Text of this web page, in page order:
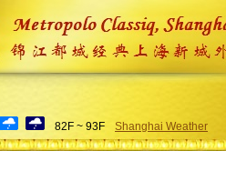
82F ~ 93F
Shanghai Weather